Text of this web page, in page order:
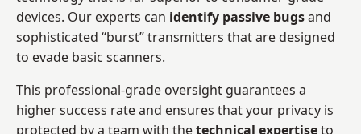
devices. Our experts can identify passive bugsand
sophisticated “burst” transmitters that are designed
to evade basic scanners.
This professional-grade oversight guarantees a
higher success rate and ensures that your privacy is
protected by a team with thetechnical expertiseto